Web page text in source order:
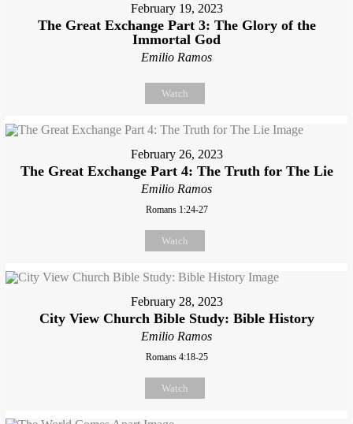
February 19, 2023
The Great Exchange Part 3: The Glory of the
Immortal God
Emilio Ramos
Watch
February 26, 2023
The Great Exchange Part 4: The Truth for The Lie
Emilio Ramos
Romans 1:24-27
Watch
February 28, 2023
City View Church Bible Study: Bible History
Emilio Ramos
Romans 4:18-25
Watch